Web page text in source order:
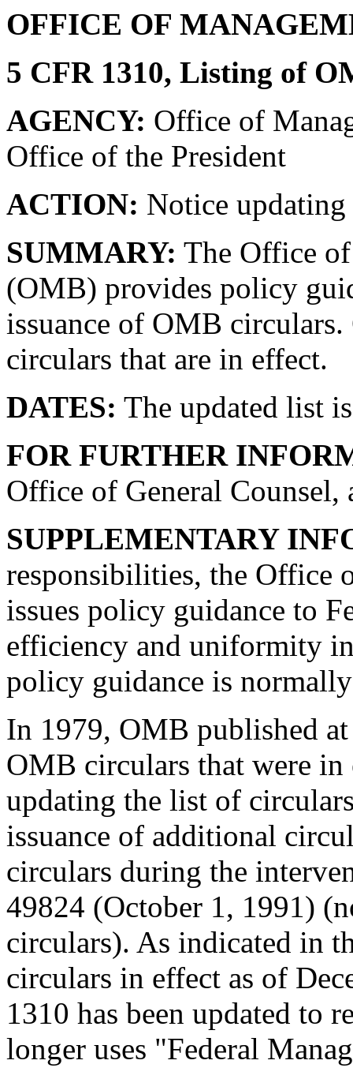
OFFICE OF
5 CFR 1310, Listing of
AGENCY: Office of
Office of the President
ACTION: Notice
SUMMARY: The Office
(OMB) provides policy
issuance of OMB
circulars that are in effect.
DATES: The updated list
FOR FURTHER
Office of General Counsel,
SUPPLEMENTARY
responsibilities, the Office
issues policy guidance to
efficiency and uniformity
policy guidance is
In 1979, OMB published
OMB circulars that were
updating the list of
issuance of additional
circulars during the
49824 (October 1, 1991)
circulars). As indicated in
circulars in effect as of
1310 has been updated to
longer uses "Federal